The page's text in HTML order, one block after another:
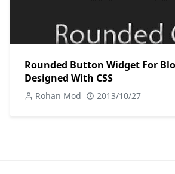
Rounded Button Widget For
Designed With CSS
Rohan Mod 2013/10/27